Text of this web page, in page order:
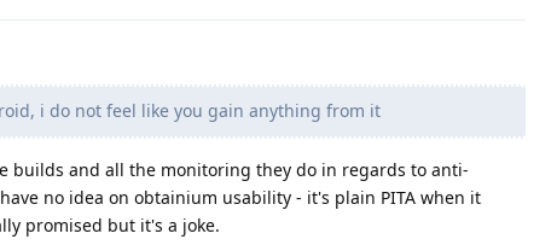
i do not feel like you gain anything from it
builds and all the monitoring they do in regards to anti-
no idea on obtainium usability - it's plain PITA when it
promised but it's a joke.